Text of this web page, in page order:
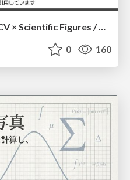
[第67回 CV勉強会＠関東] CV × Scientific Figures / kantoCV 67th CVPR 2026
0 160